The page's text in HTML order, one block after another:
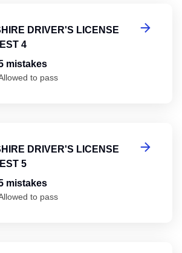
DRIVER'S LICENSE
4
mistakes
to pass
DRIVER'S LICENSE
5
mistakes
to pass